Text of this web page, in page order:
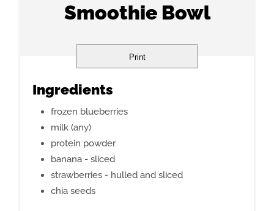
Smoothie Bowl
Print
Ingredients
frozen blueberries
milk (any)
protein powder
banana - sliced
strawberries - hulled and sliced
chia seeds